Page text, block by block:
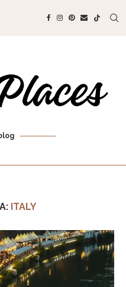
ITALY